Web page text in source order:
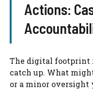
Actions:
The digital footprint
catch up. What
or a minor oversight